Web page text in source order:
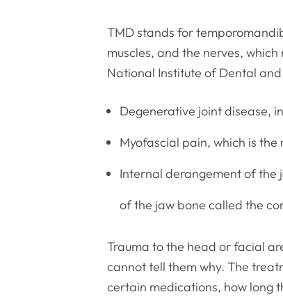
TMD stands for
muscles, and the nerves,
National Institute of Dental
Degenerative joint disease,
Myofascial pain, which is the
Internal derangement of the
of the jaw bone called the
Trauma to the head or facial
cannot tell them why. The
certain medications, how long